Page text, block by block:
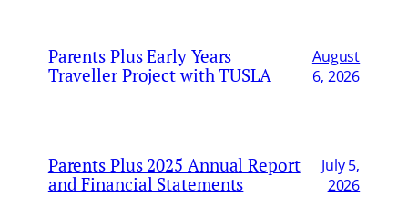
Parents Plus Early Years
Traveller Project with TUSLA
August
6, 2026
Parents Plus 2025 Annual Report
and Financial Statements
July 5,
2026